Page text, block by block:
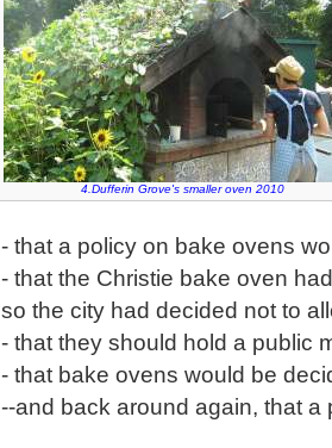
4.Dufferin Grove's smaller oven 2010
- that a policy on bake ovens
- that the Christie bake oven
so the city had decided not to
- that they should hold a public
- that bake ovens would be
--and back around again, that a